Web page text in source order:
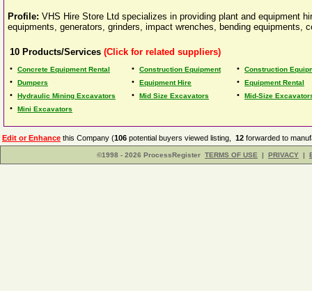
Profile: VHS Hire Store Ltd specializes in providing plant and equipment
equipments, generators, grinders, impact wrenches, bending equipments,
10 Products/Services (Click for related suppliers)
• Concrete Equipment Rental • Construction Equipment • Construction
• Dumpers • Equipment Hire • Equipment Rental
• Hydraulic Mining Excavators • Mid Size Excavators • Mid-Size
• Mini Excavators
Edit or Enhance this Company (106 potential buyers viewed listing, 12 forwarded to
©1998 - 2026 ProcessRegister TERMS OF USE | PRIVACY |